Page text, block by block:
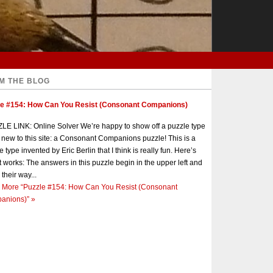
THE BLOG
#154: How Can You Resist (Consonant Companions)
LINK: Online Solver We’re happy to show off a puzzle type
new to this site: a Consonant Companions puzzle! This is a
type invented by Eric Berlin that I think is really fun. Here’s
works: The answers in this puzzle begin in the upper left and
way...
More “Puzzle #154: How Can You Resist (Consonant
»